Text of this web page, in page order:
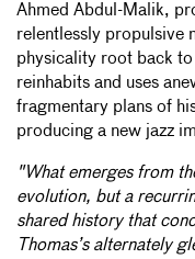
Ahmed Abdul-Malik,
relentlessly propulsive
physicality root back
reinhabits and uses
fragmentary plans of
producing a new jazz
"What emerges from
evolution, but a
shared history that
Thomas’s alternately